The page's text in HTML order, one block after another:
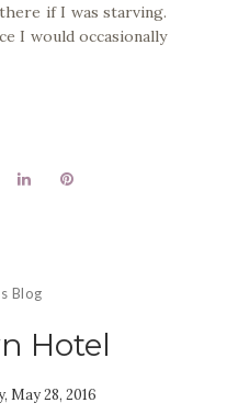
if I was starving.
I would occasionally
Blog
Hotel
May 28, 2016